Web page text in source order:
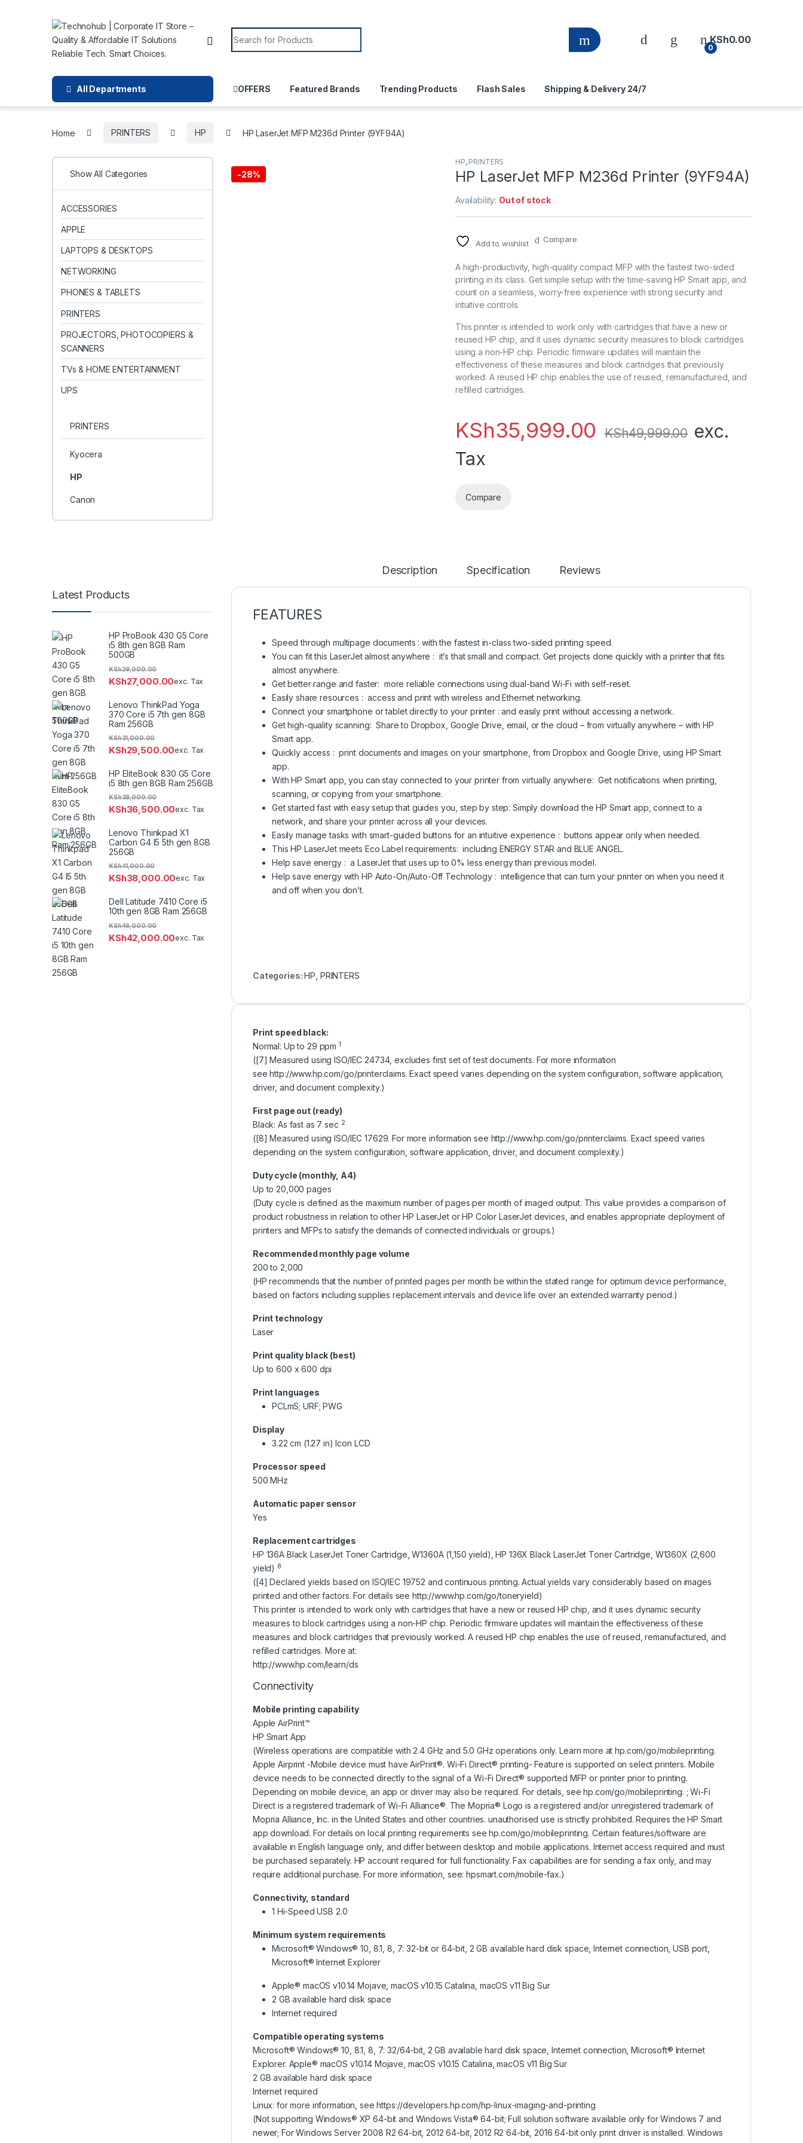
Search for:
0
KSh0.00
All Departments OFFERS Featured Brands Trending Products Flash Sales Shipping & Delivery 24/7
Home PRINTERS HP HP LaserJet MFP M236d Printer (9YF94A)
-28%
HP, PRINTERS
HP LaserJet MFP M236d Printer (9YF94A)
Availability: Out of stock
Add to wishlist Compare
A high-productivity, high-quality compact MFP with the fastest two-sided
printing in its class. Get simple setup with the time-saving HP Smart app, and
count on a seamless, worry-free experience with strong security and
intuitive controls.
This printer is intended to work only with cartridges that have a new or
reused HP chip, and it uses dynamic security measures to block cartridges
using a non-HP chip. Periodic firmware updates will maintain the
effectiveness of these measures and block cartridges that previously
worked. A reused HP chip enables the use of reused, remanufactured, and
refilled cartridges.
KSh35,999.00 KSh49,999.00 exc.
Tax
Compare
Description Specification Reviews
FEATURES
Speed through multipage documents : with the fastest in-class two-sided printing speed.
You can fit this LaserJet almost anywhere : it’s that small and compact. Get projects done quickly with a printer that fits
almost anywhere.
Get better range and faster: more reliable connections using dual-band Wi-Fi with self-reset.
Easily share resources : access and print with wireless and Ethernet networking.
Connect your smartphone or tablet directly to your printer : and easily print without accessing a network.
Get high-quality scanning: Share to Dropbox, Google Drive, email, or the cloud – from virtually anywhere – with HP
Smart app.
Quickly access : print documents and images on your smartphone, from Dropbox and Google Drive, using HP Smart
app.
With HP Smart app, you can stay connected to your printer from virtually anywhere: Get notifications when printing,
scanning, or copying from your smartphone.
Get started fast with easy setup that guides you, step by step: Simply download the HP Smart app, connect to a
network, and share your printer across all your devices.
Easily manage tasks with smart-guided buttons for an intuitive experience : buttons appear only when needed.
This HP LaserJet meets Eco Label requirements: including ENERGY STAR and BLUE ANGEL.
Help save energy : a LaserJet that uses up to 0% less energy than previous model.
Help save energy with HP Auto-On/Auto-Off Technology : intelligence that can turn your printer on when you need it
and off when you don’t.
Categories:HP PRINTERS
Print speed black:
Normal: Up to 29 ppm1
([7] Measured using ISO/IEC 24734, excludes first set of test documents. For more information
see http://www.hp.com/go/printerclaims. Exact speed varies depending on the system configuration, software application,
driver, and document complexity.)
First page out (ready)
Black: As fast as 7 sec 2
([8] Measured using ISO/IEC 17629. For more information see http://www.hp.com/go/printerclaims. Exact speed varies
depending on the system configuration, software application, driver, and document complexity.)
Duty cycle (monthly, A4)
Up to 20,000 pages
(Duty cycle is defined as the maximum number of pages per month of imaged output. This value provides a comparison of
product robustness in relation to other HP LaserJet or HP Color LaserJet devices, and enables appropriate deployment of
printers and MFPs to satisfy the demands of connected individuals or groups.)
Recommended monthly page volume
200 to 2,000
(HP recommends that the number of printed pages per month be within the stated range for optimum device performance,
based on factors including supplies replacement intervals and device life over an extended warranty period.)
Print technology
Laser
Print quality black (best)
Up to 600 x 600 dpi
Print languages
PCLmS; URF; PWG
Display
3.22 cm (1.27 in) Icon LCD
Processor speed
500 MHz
Automatic paper sensor
Yes
Replacement cartridges
HP 136A Black LaserJet Toner Cartridge, W1360A (1,150 yield), HP 136X Black LaserJet Toner Cartridge, W1360X (2,600
yield) 8
([4] Declared yields based on ISO/IEC 19752 and continuous printing. Actual yields vary considerably based on images
printed and other factors. For details see http://www.hp.com/go/toneryield)
This printer is intended to work only with cartridges that have a new or reused HP chip, and it uses dynamic security
measures to block cartridges using a non-HP chip. Periodic firmware updates will maintain the effectiveness of these
measures and block cartridges that previously worked. A reused HP chip enables the use of reused, remanufactured, and
refilled cartridges. More at:
http://www.hp.com/learn/ds
Connectivity
Mobile printing capability
Apple AirPrint™
HP Smart App
(Wireless operations are compatible with 2.4 GHz and 5.0 GHz operations only. Learn more at hp.com/go/mobileprinting.
Apple Airprint -Mobile device must have AirPrint®. Wi-Fi Direct® printing- Feature is supported on select printers. Mobile
device needs to be connected directly to the signal of a Wi-Fi Direct® supported MFP or printer prior to printing.
Depending on mobile device, an app or driver may also be required. For details, see hp.com/go/mobileprinting. ; Wi-Fi
Direct is a registered trademark of Wi-Fi Alliance®. The Mopria® Logo is a registered and/or unregistered trademark of
Mopria Alliance, Inc. in the United States and other countries. unauthorised use is strictly prohibited. Requires the HP Smart
app download. For details on local printing requirements see hp.com/go/mobileprinting. Certain features/software are
available in English language only, and differ between desktop and mobile applications. Internet access required and must
be purchased separately. HP account required for full functionality. Fax capabilities are for sending a fax only, and may
require additional purchase. For more information, see: hpsmart.com/mobile-fax.)
Connectivity, standard
1 Hi-Speed USB 2.0
Minimum system requirements
Microsoft® Windows® 10, 8.1, 8, 7: 32-bit or 64-bit, 2 GB available hard disk space, Internet connection, USB port,
Microsoft® Internet Explorer
Apple® macOS v10.14 Mojave, macOS v10.15 Catalina, macOS v11 Big Sur
2 GB available hard disk space
Internet required
Compatible operating systems
Microsoft® Windows® 10, 8.1, 8, 7: 32/64-bit, 2 GB available hard disk space, Internet connection, Microsoft® Internet
Explorer. Apple® macOS v10.14 Mojave, macOS v10.15 Catalina, macOS v11 Big Sur
2 GB available hard disk space
Internet required
Linux: for more information, see https://developers.hp.com/hp-linux-imaging-and-printing
(Not supporting Windows® XP 64-bit and Windows Vista® 64-bit; Full solution software available only for Windows 7 and
newer; For Windows Server 2008 R2 64-bit, 2012 64-bit, 2012 R2 64-bit, 2016 64-bit only print driver is installed. Windows
Show All Categories
ACCESSORIES
APPLE
LAPTOPS & DESKTOPS
NETWORKING
PHONES & TABLETS
PRINTERS
PROJECTORS, PHOTOCOPIERS &
SCANNERS
TVs & HOME ENTERTAINMENT
UPS
PRINTERS
Kyocera
HP
Canon
Latest Products
HP ProBook 430 G5 Core
i5 8th gen 8GB Ram
500GB
KSh27,000.00
KSh29,000.00
exc. Tax
Lenovo ThinkPad Yoga
370 Core i5 7th gen 8GB
Ram 256GB
KSh29,500.00
KSh31,000.00
exc. Tax
HP EliteBook 830 G5 Core
i5 8th gen 8GB Ram 256GB
KSh36,500.00
KSh38,000.00
exc. Tax
Lenovo Thinkpad X1
Carbon G4 I5 5th gen 8GB
256GB
KSh38,000.00
KSh41,000.00
exc. Tax
Dell Latitude 7410 Core i5
10th gen 8GB Ram 256GB
KSh42,000.00
KSh46,000.00
exc. Tax